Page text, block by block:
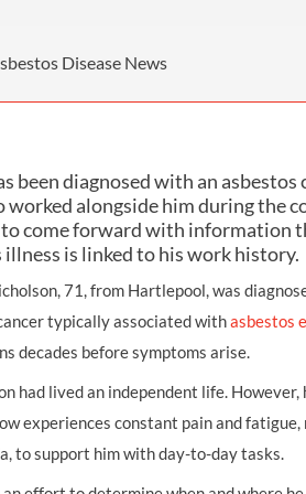
Disease News
been diagnosed with an asbestos
worked alongside him during the
come forward with information
is linked to his work history.
71, from Hartlepool, was
typically associated withasbestos
decades before symptoms arise.
had lived an independent life. However,
experiences constant pain and fatigue,
to support him with day-to-day tasks.